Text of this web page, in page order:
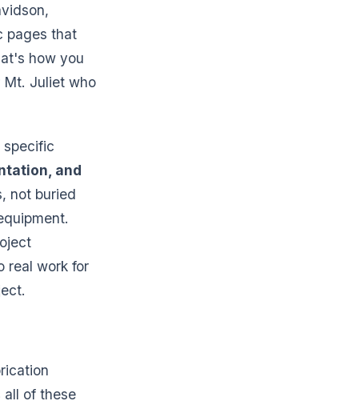
pages that
how you
Juliet who
specific
and
not buried
real work for
all of these